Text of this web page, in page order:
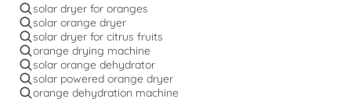
solar dryer for oranges
solar orange dryer
solar dryer for citrus fruits
orange drying machine
solar orange dehydrator
solar powered orange dryer
orange dehydration machine